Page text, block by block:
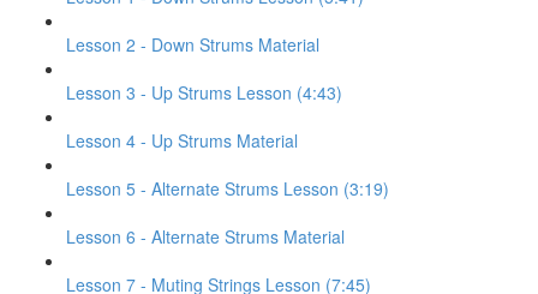
Lesson 2 - Down Strums Material
Lesson 3 - Up Strums Lesson (4:43)
Lesson 4 - Up Strums Material
Lesson 5 - Alternate Strums Lesson (3:19)
Lesson 6 - Alternate Strums Material
Lesson 7 - Muting Strings Lesson (7:45)